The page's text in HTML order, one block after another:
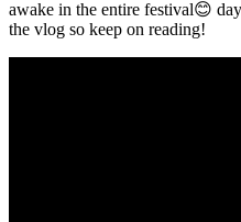
awake in the entire festival😊
the vlog so keep on reading!